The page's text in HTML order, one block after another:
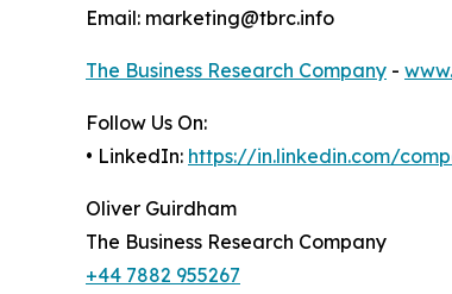
Email: marketing@tbrc.info
The Business Research Company -
Follow Us On:
• LinkedIn: https://in.linkedin.com/
Oliver Guirdham
The Business Research Company
+44 7882 955267